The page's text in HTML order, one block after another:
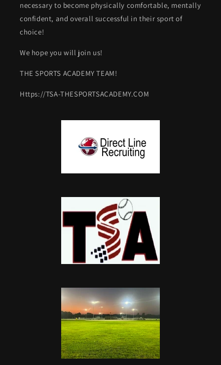
necessary to become physically comfortable, mentally
confident, and overall successful in their sport of
choice!
We hope you will join us!
THE SPORTS ACADEMY TEAM!
Https://TSA-THESPORTSACADEMY.COM